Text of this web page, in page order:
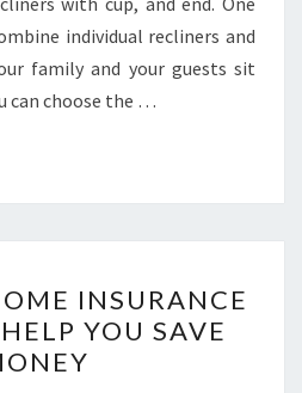
individual recliners and
family and your guests sit
can choose the …
A
HOME
INSURANCE
INSURANCE
YOU SAVE